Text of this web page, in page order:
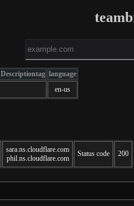
Descriptiontag language
en-us
sara.ns.cloudflare.com
phil.ns.cloudflare.com
Status code 200